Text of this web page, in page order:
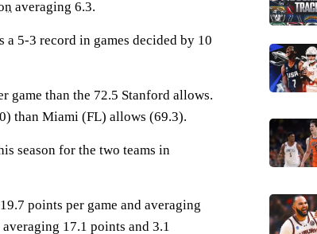
averaging 6.3.
a 5-3 record in games decided by 10
game than the 72.5 Stanford allows.
than Miami (FL) allows (69.3).
season for the two teams in
points per game and averaging
17.1 points and 3.1